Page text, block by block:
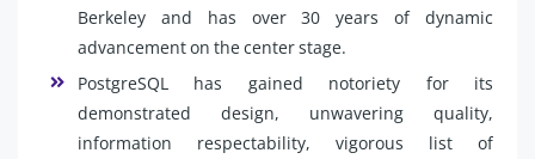
Berkeley and has over 30 years of dynamic
advancement on the center stage.
PostgreSQL has gained notoriety for its
demonstrated design, unwavering quality,
information respectability, vigorous list of